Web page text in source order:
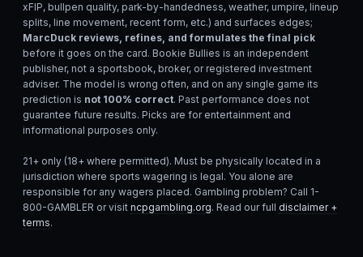
xFIP, bullpen quality, park-by-handedness, weather, umpire, lineup
splits, line movement, recent form, etc.) and surfaces edges;
MarcDuck reviews, refines, and formulates the final pick
before it goes on the card. Bookie Bullies is an independent
publisher, not a sportsbook, broker, or registered investment
adviser. The model is wrong often, and on any single game its
prediction is not 100% correct. Past performance does not
guarantee future results. Picks are for entertainment and
informational purposes only.
21+ only (18+ where permitted). Must be physically located in a
jurisdiction where sports wagering is legal. You alone are
responsible for any wagers placed. Gambling problem? Call 1-
800-GAMBLER or visit ncpgambling.org. Read our full disclaimer +
terms.